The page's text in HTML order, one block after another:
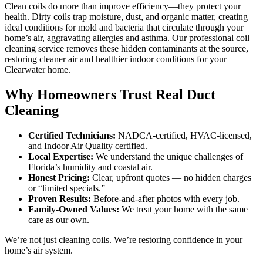
Clean coils do more than improve efficiency—they protect your
health. Dirty coils trap moisture, dust, and organic matter, creating
ideal conditions for mold and bacteria that circulate through your
home’s air, aggravating allergies and asthma. Our professional coil
cleaning service removes these hidden contaminants at the source,
restoring cleaner air and healthier indoor conditions for your
Clearwater home.
Why Homeowners Trust Real Duct
Cleaning
Certified Technicians: NADCA-certified, HVAC-licensed,
and Indoor Air Quality certified.
Local Expertise: We understand the unique challenges of
Florida’s humidity and coastal air.
Honest Pricing: Clear, upfront quotes — no hidden charges
or “limited specials.”
Proven Results: Before-and-after photos with every job.
Family-Owned Values: We treat your home with the same
care as our own.
We’re not just cleaning coils. We’re restoring confidence in your
home’s air system.